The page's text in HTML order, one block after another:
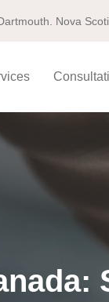
Nova